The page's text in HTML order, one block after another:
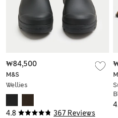
4.8 367 Reviews
M&S
Wellies
₩84,500